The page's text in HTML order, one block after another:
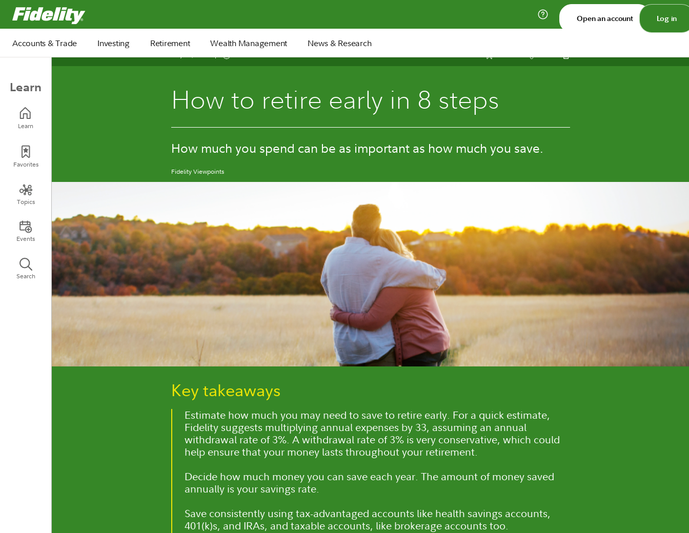
Fidelity.com Home
Open an account Log in
Accounts & Trade Investing Retirement Wealth Management News & Research
Learn
Learn
Favorites
Topics
Events
Search
How to retire early in 8 steps
How much you spend can be as important as how much you save.
Fidelity Viewpoints
Key takeaways
Estimate how much you may need to save to retire early. For a quick estimate,
Fidelity suggests multiplying annual expenses by 33, assuming an annual
withdrawal rate of 3%. A withdrawal rate of 3% is very conservative, which could
help ensure that your money lasts throughout your retirement.
Decide how much money you can save each year. The amount of money saved
annually is your savings rate.
Save consistently using tax-advantaged accounts like health savings accounts,
401(k)s, and IRAs, and taxable accounts, like brokerage accounts too.